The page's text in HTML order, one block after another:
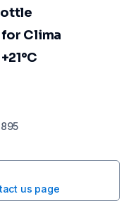
Clima
us page